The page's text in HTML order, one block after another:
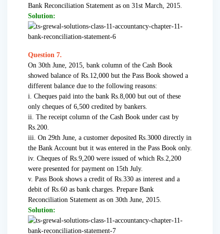
Bank Reconciliation Statement as on 31st March, 2015.
Solution:
Question 7.
On 30th June, 2015, bank column of the Cash Book
showed balance of Rs.12,000 but the Pass Book showed a
different balance due to the following reasons:
i. Cheques paid into the bank Rs.8,000 but out of these
only cheques of 6,500 credited by bankers.
ii. The receipt column of the Cash Book under cast by
Rs.200.
iii. On 29th June, a customer deposited Rs.3000 directly in
the Bank Account but it was entered in the Pass Book only.
iv. Cheques of Rs.9,200 were issued of which Rs.2,200
were presented for payment on 15th July.
v. Pass Book shows a credit of Rs.330 as interest and a
debit of Rs.60 as bank charges. Prepare Bank
Reconciliation Statement as on 30th June, 2015.
Solution: